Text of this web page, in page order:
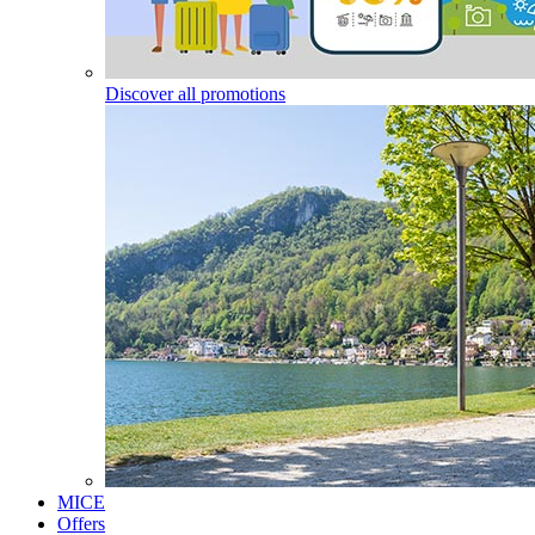
Discover all promotions
MICE
Offers